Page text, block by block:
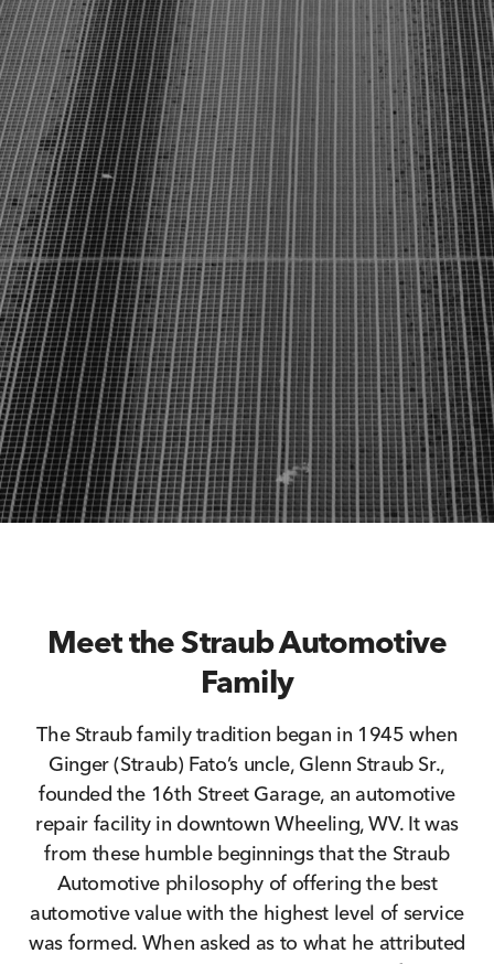
Meet the Straub Automotive
Family
The Straub family tradition began in 1945 when
Ginger (Straub) Fato’s uncle, Glenn Straub Sr.,
founded the 16th Street Garage, an automotive
repair facility in downtown Wheeling, WV. It was
from these humble beginnings that the Straub
Automotive philosophy of offering the best
automotive value with the highest level of service
was formed. When asked as to what he attributed